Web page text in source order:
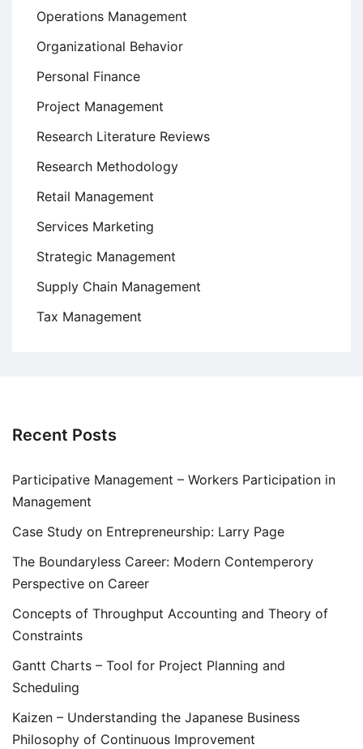
Operations Management
Organizational Behavior
Personal Finance
Project Management
Research Literature Reviews
Research Methodology
Retail Management
Services Marketing
Strategic Management
Supply Chain Management
Tax Management
Recent Posts
Participative Management – Workers Participation in
Management
Case Study on Entrepreneurship: Larry Page
The Boundaryless Career: Modern Contemperory
Perspective on Career
Concepts of Throughput Accounting and Theory of
Constraints
Gantt Charts – Tool for Project Planning and
Scheduling
Kaizen – Understanding the Japanese Business
Philosophy of Continuous Improvement